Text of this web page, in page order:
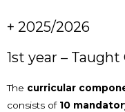
+ 2025/2026
1st year –
The curricular
consists of 10